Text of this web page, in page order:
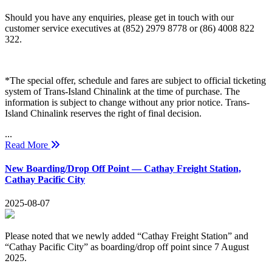
Should you have any enquiries, please get in touch with our
customer service executives at (852) 2979 8778 or (86) 4008 822
322.
*The special offer, schedule and fares are subject to official ticketing
system of Trans-Island Chinalink at the time of purchase. The
information is subject to change without any prior notice. Trans-
Island Chinalink reserves the right of final decision.
...
Read More
New Boarding/Drop Off Point — Cathay Freight Station,
Cathay Pacific City
2025-08-07
Please noted that we newly added “Cathay Freight Station” and
“Cathay Pacific City” as boarding/drop off point since 7 August
2025.